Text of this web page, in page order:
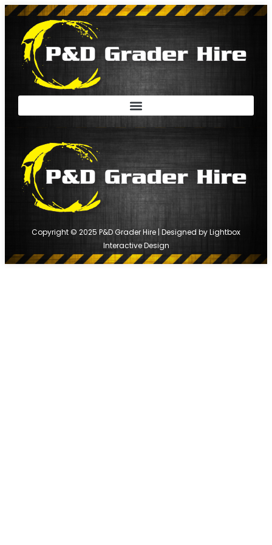
Copyright © 2025 P&D Grader Hire | Designed byLightbox
Interactive Design